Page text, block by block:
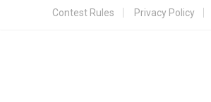
Contest Rules
Privacy Policy